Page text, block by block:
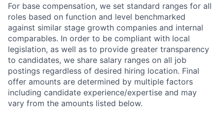
For base compensation, we set standard ranges for all
roles based on function and level benchmarked
against similar stage growth companies and internal
comparables. In order to be compliant with local
legislation, as well as to provide greater transparency
to candidates, we share salary ranges on all job
postings regardless of desired hiring location. Final
offer amounts are determined by multiple factors
including candidate experience/expertise and may
vary from the amounts listed below.